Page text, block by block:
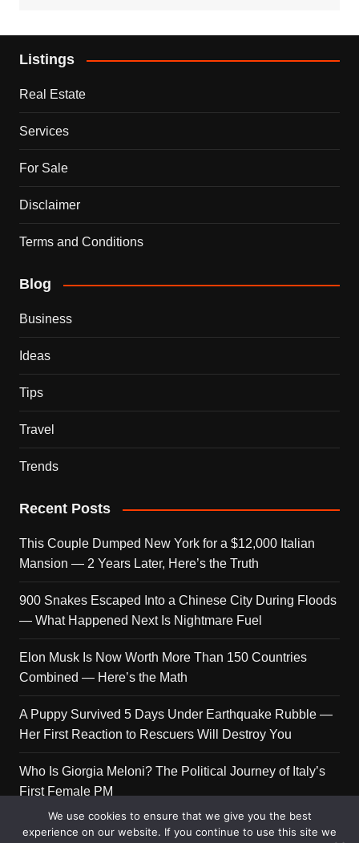
Listings
Real Estate
Services
For Sale
Disclaimer
Terms and Conditions
Blog
Business
Ideas
Tips
Travel
Trends
Recent Posts
This Couple Dumped New York for a $12,000 Italian
Mansion — 2 Years Later, Here’s the Truth
900 Snakes Escaped Into a Chinese City During Floods
— What Happened Next Is Nightmare Fuel
Elon Musk Is Now Worth More Than 150 Countries
Combined — Here’s the Math
A Puppy Survived 5 Days Under Earthquake Rubble —
Her First Reaction to Rescuers Will Destroy You
Who Is Giorgia Meloni? The Political Journey of Italy’s
First Female PM
We use cookies to ensure that we give you the best
experience on our website. If you continue to use this site we